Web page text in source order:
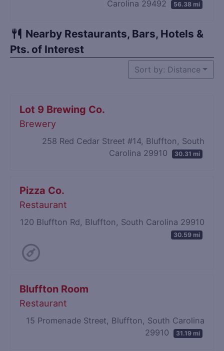
Carolina 29492 56.38 mi
Nearby Restaurants, Bars, Hotels &
Pts. of Interest
Sort by: Distance
Lot 9 Brewing Co.
Brewery
258 Red Cedar Street #14, Bluffton, South
Carolina 29910
30.31 mi
Pizza Co.
Restaurant
120 Bluffton Rd, Bluffton, South Carolina 29910
30.59 mi
Bluffton Room
Restaurant
15 Promenade Street, Bluffton, South Carolina
29910
31.19 mi